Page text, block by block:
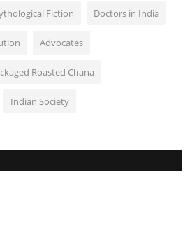
Fiction Doctors in India
Advocates
Roasted Chana
Indian Society